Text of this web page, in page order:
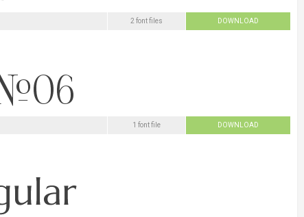
2 font files DOWNLOAD
1 font file DOWNLOAD